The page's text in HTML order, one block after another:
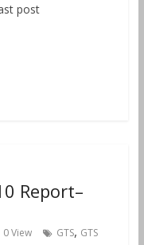
post
Report–
0 View GTS, GTS